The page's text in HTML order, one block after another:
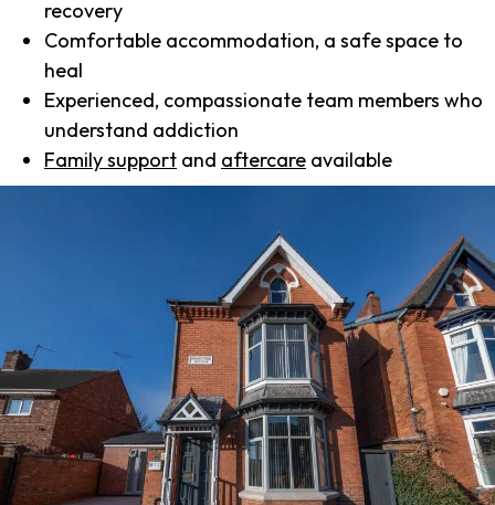
recovery
Comfortable accommodation, a safe space to
heal
Experienced, compassionate team members who
understand addiction
Family support and aftercare available